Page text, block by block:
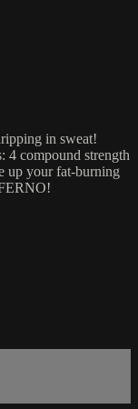
in sweat!
4 compound strength
up your fat-burning